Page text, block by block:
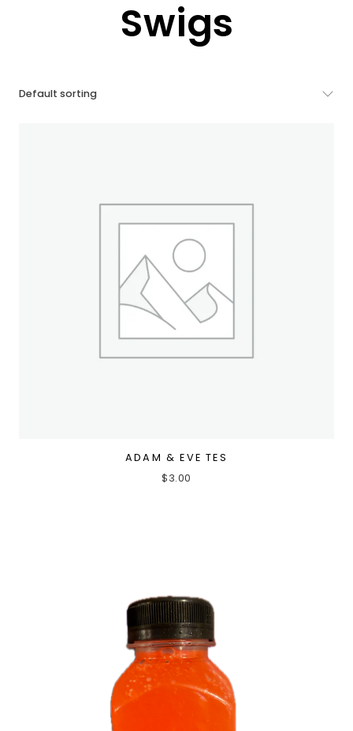
Swigs
ADAM & EVE TES
$3.00